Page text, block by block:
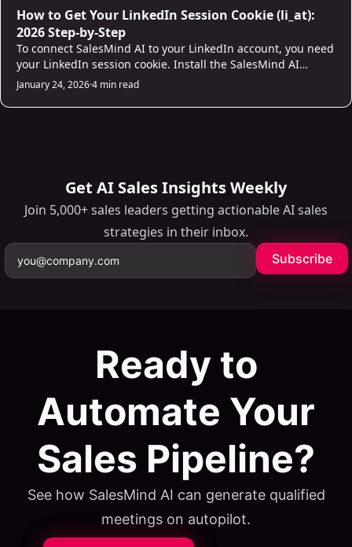
AI for Sales
How to Get Your LinkedIn Session Cookie (li_at):
2026 Step-by-Step
To connect SalesMind AI to your LinkedIn account, you need
your LinkedIn session cookie. Install the SalesMind AI
Chrome extension and it copies the cookie automatically in
one click. Firefox and Safari users can grab it manually from
browser dev tools. The whole process takes under two
January 24, 2026·4 min read
Get AI Sales Insights Weekly
Join 5,000+ sales leaders getting actionable AI sales
strategies in their inbox.
Subscribe
Ready to
Automate Your
Sales Pipeline?
See how SalesMind AI can generate qualified
meetings on autopilot.